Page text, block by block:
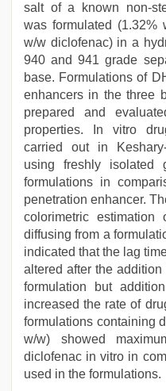
salt of a known non-
was formulated
w/w diclofenac) in a
940 and 941 grade
base. Formulations of
enhancers in the three
prepared and
properties. In vitro
carried out in
using freshly
formulations in
penetration enhancer.
colorimetric
diffusing from a
indicated that the lag
altered after the
formulation but
increased the rate of
formulations containing
w/w) showed
diclofenac in vitro in
used in the formulations.